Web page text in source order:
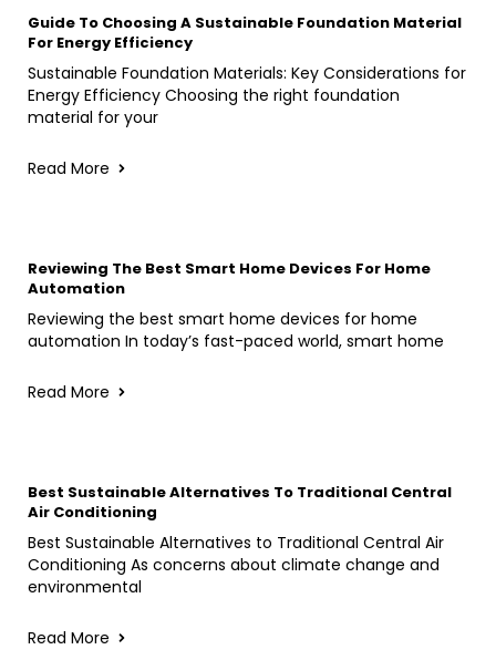
Guide To Choosing A Sustainable Foundation Material
For Energy Efficiency
Sustainable Foundation Materials: Key Considerations for
Energy Efficiency Choosing the right foundation
material for your
Read More
Reviewing The Best Smart Home Devices For Home
Automation
Reviewing the best smart home devices for home
automation In today’s fast-paced world, smart home
Read More
Best Sustainable Alternatives To Traditional Central
Air Conditioning
Best Sustainable Alternatives to Traditional Central Air
Conditioning As concerns about climate change and
environmental
Read More